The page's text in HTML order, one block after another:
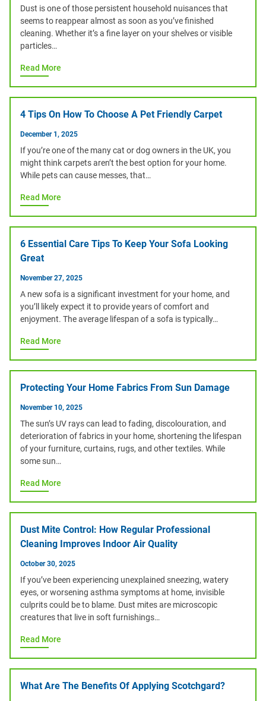
Dust is one of those persistent household nuisances that
seems to reappear almost as soon as you’ve finished
cleaning. Whether it’s a fine layer on your shelves or visible
particles…
Read More
4 Tips On How To Choose A Pet Friendly Carpet
December 1, 2025
If you’re one of the many cat or dog owners in the UK, you
might think carpets aren’t the best option for your home.
While pets can cause messes, that…
Read More
6 Essential Care Tips To Keep Your Sofa Looking
Great
November 27, 2025
A new sofa is a significant investment for your home, and
you’ll likely expect it to provide years of comfort and
enjoyment. The average lifespan of a sofa is typically…
Read More
Protecting Your Home Fabrics From Sun Damage
November 10, 2025
The sun’s UV rays can lead to fading, discolouration, and
deterioration of fabrics in your home, shortening the lifespan
of your furniture, curtains, rugs, and other textiles. While
some sun…
Read More
Dust Mite Control: How Regular Professional
Cleaning Improves Indoor Air Quality
October 30, 2025
If you’ve been experiencing unexplained sneezing, watery
eyes, or worsening asthma symptoms at home, invisible
culprits could be to blame. Dust mites are microscopic
creatures that live in soft furnishings…
Read More
What Are The Benefits Of Applying Scotchgard?